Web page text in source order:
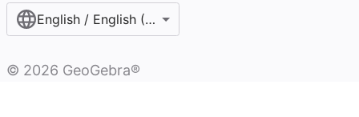
English / English (United States)
© 2026 GeoGebra®